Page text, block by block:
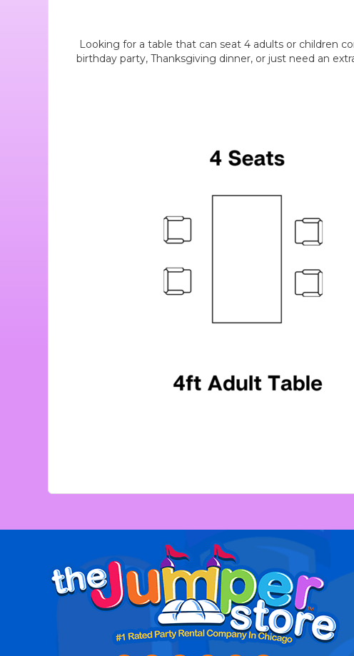
Looking for a table that can seat 4 adults or children
birthday party, Thanksgiving dinner, or just need an